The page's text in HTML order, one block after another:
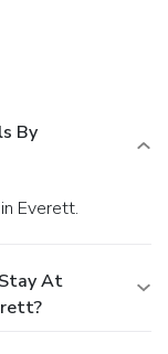
By
Everett.
At